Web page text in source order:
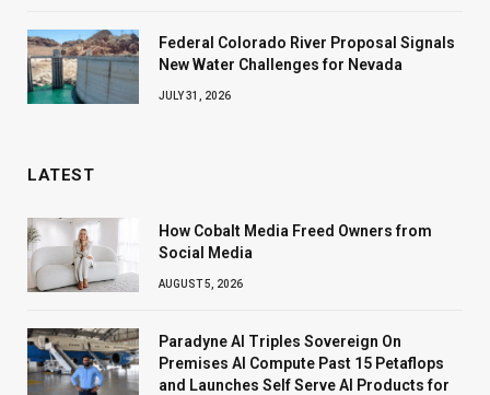
Federal Colorado River Proposal Signals
New Water Challenges for Nevada
JULY 31, 2026
LATEST
How Cobalt Media Freed Owners from
Social Media
AUGUST 5, 2026
Paradyne AI Triples Sovereign On
Premises AI Compute Past 15 Petaflops
and Launches Self Serve AI Products for